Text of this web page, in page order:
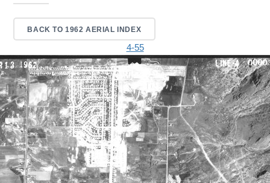
BACK TO 1962 AERIAL INDEX
4-55